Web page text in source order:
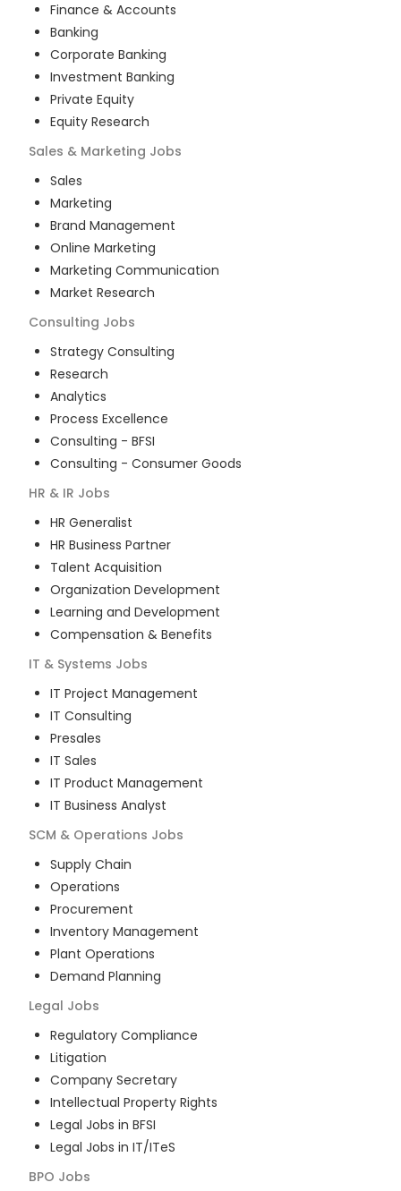
Finance & Accounts
Banking
Corporate Banking
Investment Banking
Private Equity
Equity Research
Sales & Marketing Jobs
Sales
Marketing
Brand Management
Online Marketing
Marketing Communication
Market Research
Consulting Jobs
Strategy Consulting
Research
Analytics
Process Excellence
Consulting - BFSI
Consulting - Consumer Goods
HR & IR Jobs
HR Generalist
HR Business Partner
Talent Acquisition
Organization Development
Learning and Development
Compensation & Benefits
IT & Systems Jobs
IT Project Management
IT Consulting
Presales
IT Sales
IT Product Management
IT Business Analyst
SCM & Operations Jobs
Supply Chain
Operations
Procurement
Inventory Management
Plant Operations
Demand Planning
Legal Jobs
Regulatory Compliance
Litigation
Company Secretary
Intellectual Property Rights
Legal Jobs in BFSI
Legal Jobs in IT/ITeS
BPO Jobs